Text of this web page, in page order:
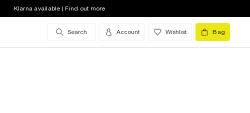
Klarna available | Find out more
Search Account Wishlist Bag